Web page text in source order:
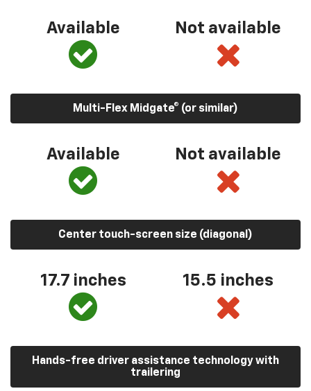
Available Not available
Multi-Flex Midgate® (or similar)
Available Not available
Center touch-screen size (diagonal)
17.7 inches 15.5 inches
Hands-free driver assistance technology with
trailering